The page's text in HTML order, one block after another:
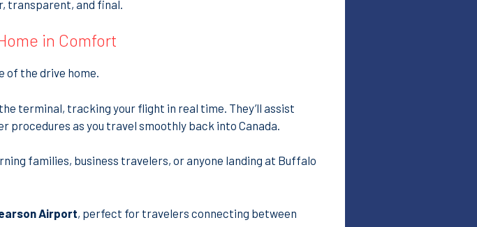
transparent, and final.
in Comfort
of the drive home.
terminal, tracking your flight in real time. They’ll assist
procedures as you travel smoothly back into Canada.
families, business travelers, or anyone landing at Buffalo
Airport, perfect for travelers connecting between